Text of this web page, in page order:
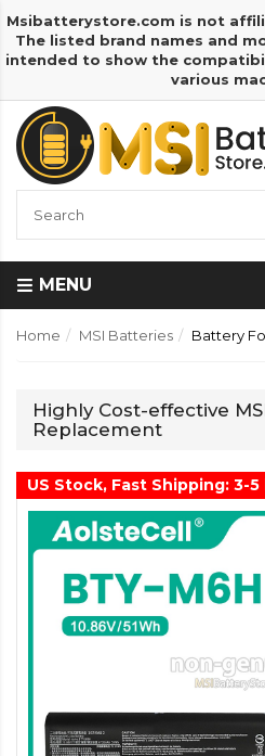
Msibatterystore.com is not
The listed brand names and
intended to show the
various
MENU
Home MSI Batteries Battery
Highly Cost-effective
Replacement
US Stock, Fast Shipping: 3-